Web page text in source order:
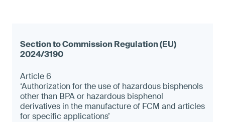
Article 6
‘Authorization for the use of hazardous bisphenols
other than BPA or hazardous bisphenol
derivatives in the manufacture of FCM and articles
for specific applications’